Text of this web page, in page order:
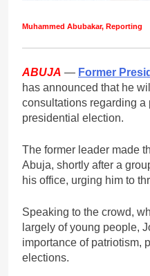
Muhammed Abubakar, Reporting
ABUJA — Former
has announced that he
consultations regarding a
presidential election.
The former leader made
Abuja, shortly after a
his office, urging him to
Speaking to the crowd,
largely of young people,
importance of patriotism,
elections.